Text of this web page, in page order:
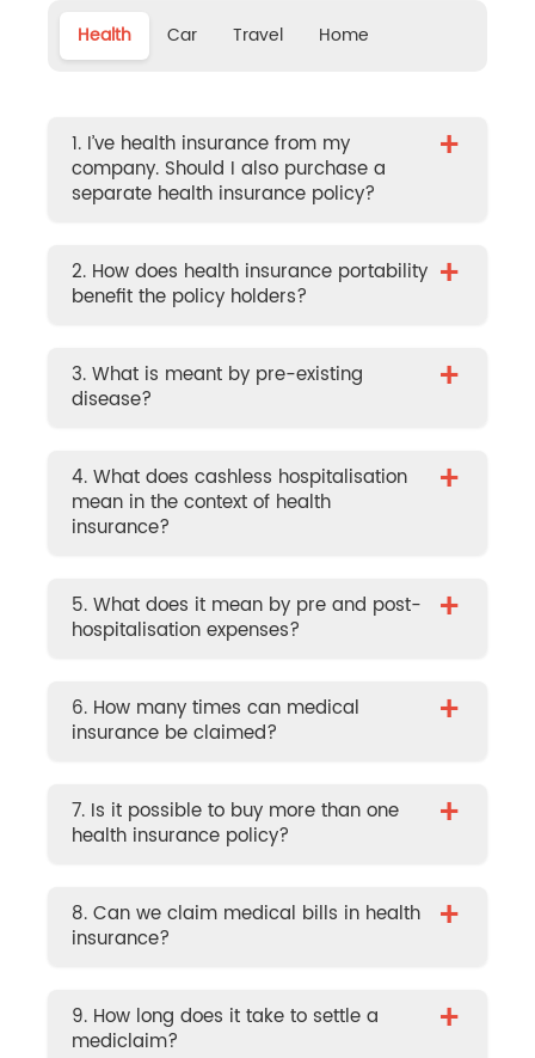
Health Car Travel Home
1. I’ve health insurance from my
company. Should I also purchase a
separate health insurance policy?
+
2. How does health insurance portability
benefit the policy holders?
+
3. What is meant by pre-existing
disease?
+
4. What does cashless hospitalisation
mean in the context of health
insurance?
+
5. What does it mean by pre and post-
hospitalisation expenses?
+
6. How many times can medical
insurance be claimed?
+
7. Is it possible to buy more than one
health insurance policy?
+
8. Can we claim medical bills in health
insurance?
+
9. How long does it take to settle a
mediclaim?
+